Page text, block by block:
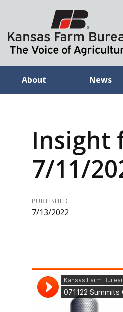
About News
Insight
7/11/
PUBLISHED
7/13/2022